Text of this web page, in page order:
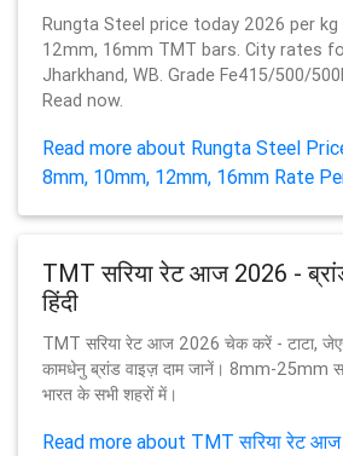
Rungta Steel price today 2026 per
12mm, 16mm TMT bars. City rates
Jharkhand, WB. Grade Fe415/500/
Read now.
Read more about Rungta Steel
8mm, 10mm, 12mm, 16mm Rate
TMT सरिया रेट आज 2026 -
हिंदी
TMT सरिया रेट आज 2026 चेक करें - टाटा,
कामधेनु ब्रांड वाइज़ दाम जानें। 8mm-25mm
भारत के सभी शहरों में।
Read more about TMT सरिया रेट आज